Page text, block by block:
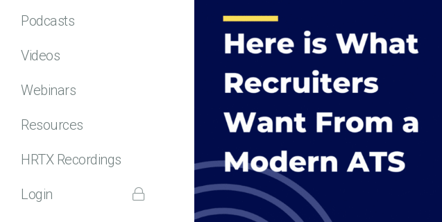
Podcasts
Videos
Webinars
Resources
HRTX Recordings
Login